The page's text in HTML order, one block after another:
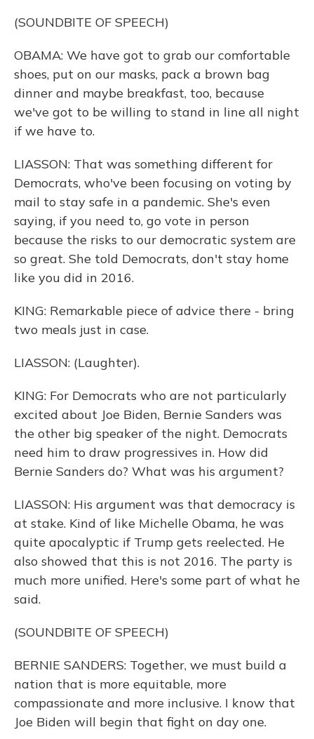
(SOUNDBITE OF SPEECH)
OBAMA: We have got to grab our comfortable
shoes, put on our masks, pack a brown bag
dinner and maybe breakfast, too, because
we've got to be willing to stand in line all night
if we have to.
LIASSON: That was something different for
Democrats, who've been focusing on voting by
mail to stay safe in a pandemic. She's even
saying, if you need to, go vote in person
because the risks to our democratic system are
so great. She told Democrats, don't stay home
like you did in 2016.
KING: Remarkable piece of advice there - bring
two meals just in case.
LIASSON: (Laughter).
KING: For Democrats who are not particularly
excited about Joe Biden, Bernie Sanders was
the other big speaker of the night. Democrats
need him to draw progressives in. How did
Bernie Sanders do? What was his argument?
LIASSON: His argument was that democracy is
at stake. Kind of like Michelle Obama, he was
quite apocalyptic if Trump gets reelected. He
also showed that this is not 2016. The party is
much more unified. Here's some part of what he
said.
(SOUNDBITE OF SPEECH)
BERNIE SANDERS: Together, we must build a
nation that is more equitable, more
compassionate and more inclusive. I know that
Joe Biden will begin that fight on day one.